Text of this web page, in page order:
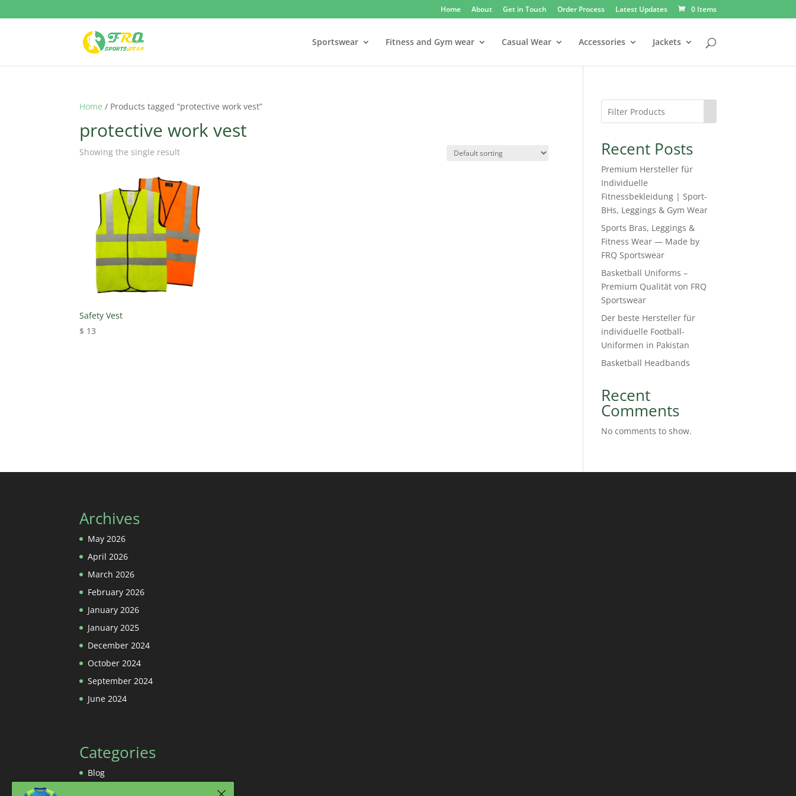
Home About Get in Touch Order Process Latest Updates 0 Items
Sportswear Fitness and Gym wear Casual Wear Accessories Jackets
Home / Products tagged “protective work vest”
protective work vest
Showing the single result
Safety Vest
$ 13
Recent Posts
Premium Hersteller für
Individuelle
Fitnessbekleidung | Sport-
BHs, Leggings & Gym Wear
Sports Bras, Leggings &
Fitness Wear — Made by
FRQ Sportswear
Basketball Uniforms –
Premium Qualität von FRQ
Sportswear
Der beste Hersteller für
individuelle Football-
Uniformen in Pakistan
Basketball Headbands
Recent
Comments
No comments to show.
Archives
May 2026
April 2026
March 2026
February 2026
January 2026
January 2025
December 2024
October 2024
September 2024
June 2024
Categories
Blog